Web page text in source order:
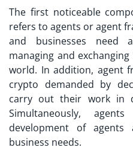
The first noticeable
refers to agents or agent
and businesses need
managing and
world. In addition, agent
crypto demanded by
carry out their work in
Simultaneously,
development of agents
business needs.